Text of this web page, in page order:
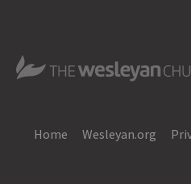
The Wesleyan Church
Home Wesleyan.org